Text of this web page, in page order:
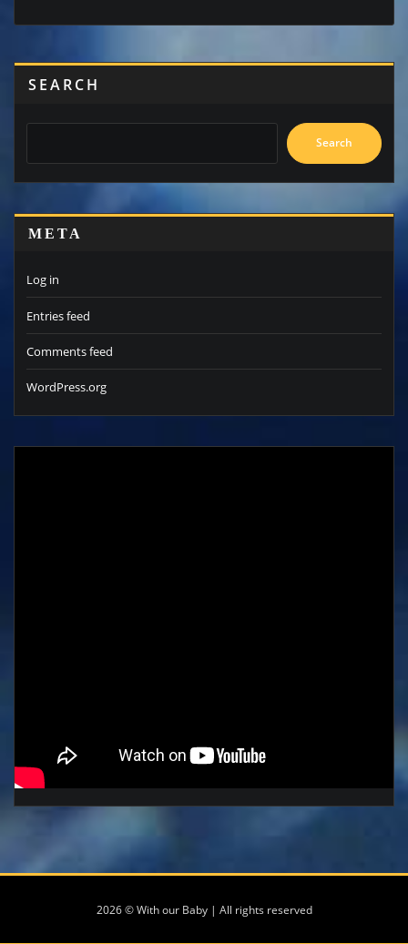
SEARCH
Search
META
Log in
Entries feed
Comments feed
WordPress.org
2026 © With our Baby | All rights reserved